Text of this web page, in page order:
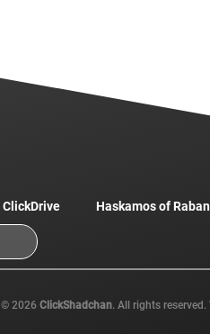
ClickDrive Haskamos of
© 2026 ClickShadchan. All rights reserved.